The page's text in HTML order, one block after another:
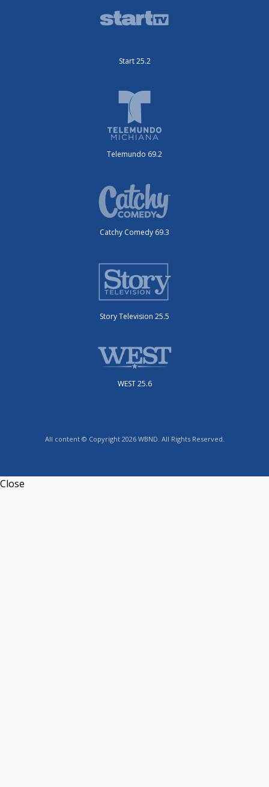
Start 25.2
Telemundo 69.2
Catchy Comedy 69.3
Story Television 25.5
WEST 25.6
All content © Copyright 2026 WBND. All Rights Reserved.
Close